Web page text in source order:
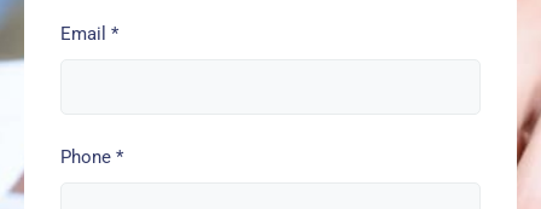
Email *
Phone *